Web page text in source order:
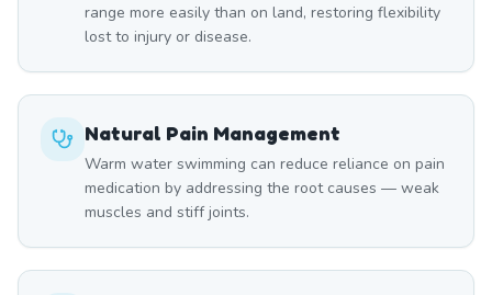
range more easily than on land, restoring flexibility
lost to injury or disease.
Natural Pain Management
Warm water swimming can reduce reliance on pain
medication by addressing the root causes — weak
muscles and stiff joints.